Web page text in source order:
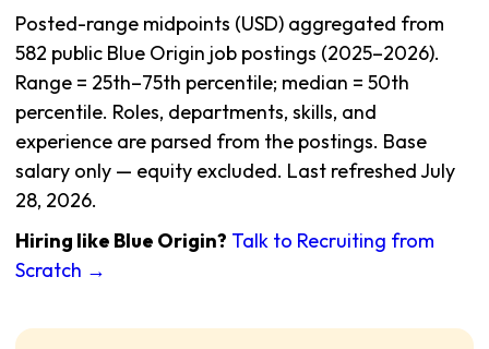
Posted-range midpoints (USD) aggregated from
582 public Blue Origin job postings (2025–2026).
Range = 25th–75th percentile; median = 50th
percentile. Roles, departments, skills, and
experience are parsed from the postings. Base
salary only — equity excluded. Last refreshed July
28, 2026.
Hiring like Blue Origin? Talk to Recruiting from
Scratch →